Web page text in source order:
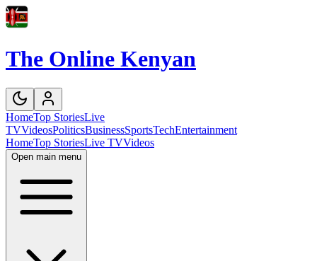
The Online Kenyan
HomeTop StoriesLive
TVVideosPoliticsBusinessSportsTechEntertainment
HomeTop StoriesLive TVVideos
Open main menu